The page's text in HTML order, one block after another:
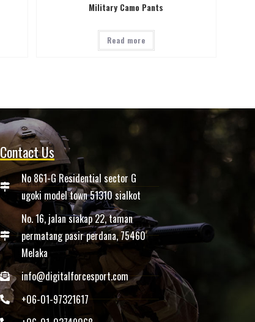
Military Camo Pants
Read more
Contact Us
No 861-G Residential sector G
ugoki model town 51310 sialkot
No. 16, jalan siakap 22, taman
permatang pasir perdana, 75460
Melaka
info@digitalforcesport.com
+06-01-97321617